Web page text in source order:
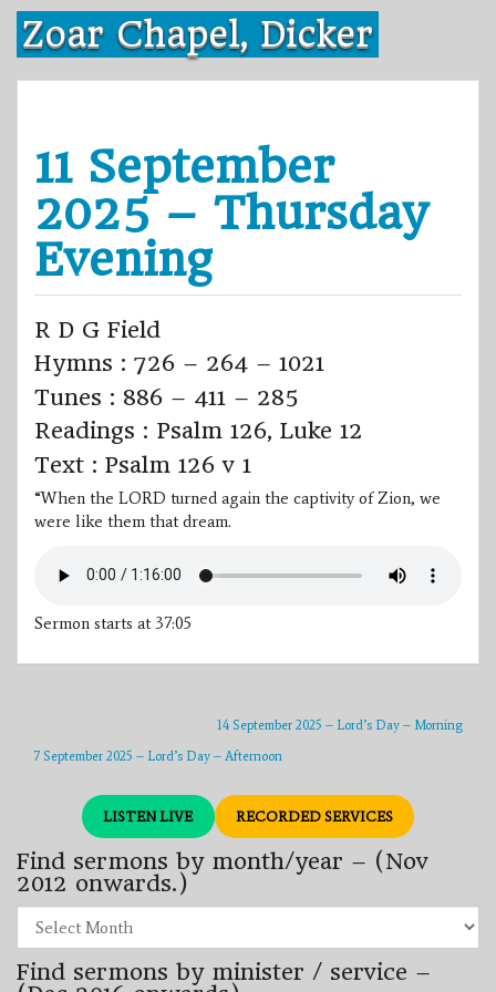
Skip
content
Zoar Chapel, Dicker
11 September
2025 – Thursday
Evening
R D G Field
Hymns : 726 – 264 – 1021
Tunes : 886 – 411 – 285
Readings : Psalm 126, Luke 12
Text : Psalm 126 v 1
“When the LORD turned again the captivity of Zion, we
were like them that dream.
Sermon starts at 37:05
14 September 2025 – Lord’s Day – Morning
7 September 2025 – Lord’s Day – Afternoon
LISTEN LIVE RECORDED SERVICES
Find sermons by month/year – (Nov
2012 onwards.)
sermons
by
month/year
–
Find sermons by minister / service –